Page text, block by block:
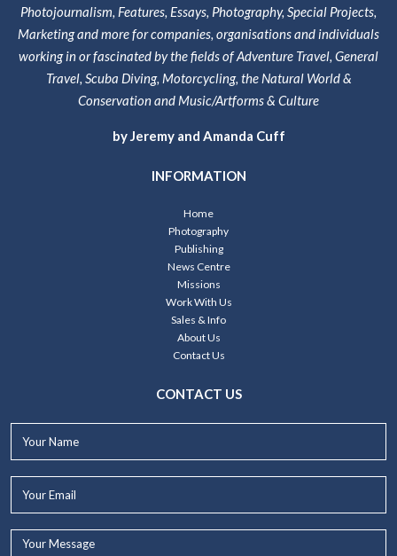
Photojournalism, Features, Essays, Photography, Special Projects,
Marketing and more for companies, organisations and individuals
working in or fascinated by the fields of Adventure Travel, General
Travel, Scuba Diving, Motorcycling, the Natural World &
Conservation and Music/Artforms & Culture
by Jeremy and Amanda Cuff
INFORMATION
Home
Photography
Publishing
News Centre
Missions
Work With Us
Sales & Info
About Us
Contact Us
CONTACT US